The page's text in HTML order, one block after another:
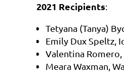
2021 Recipients:
Tetyana (Tanya)
Emily Dux Speltz,
Valentina
Meara Waxman,